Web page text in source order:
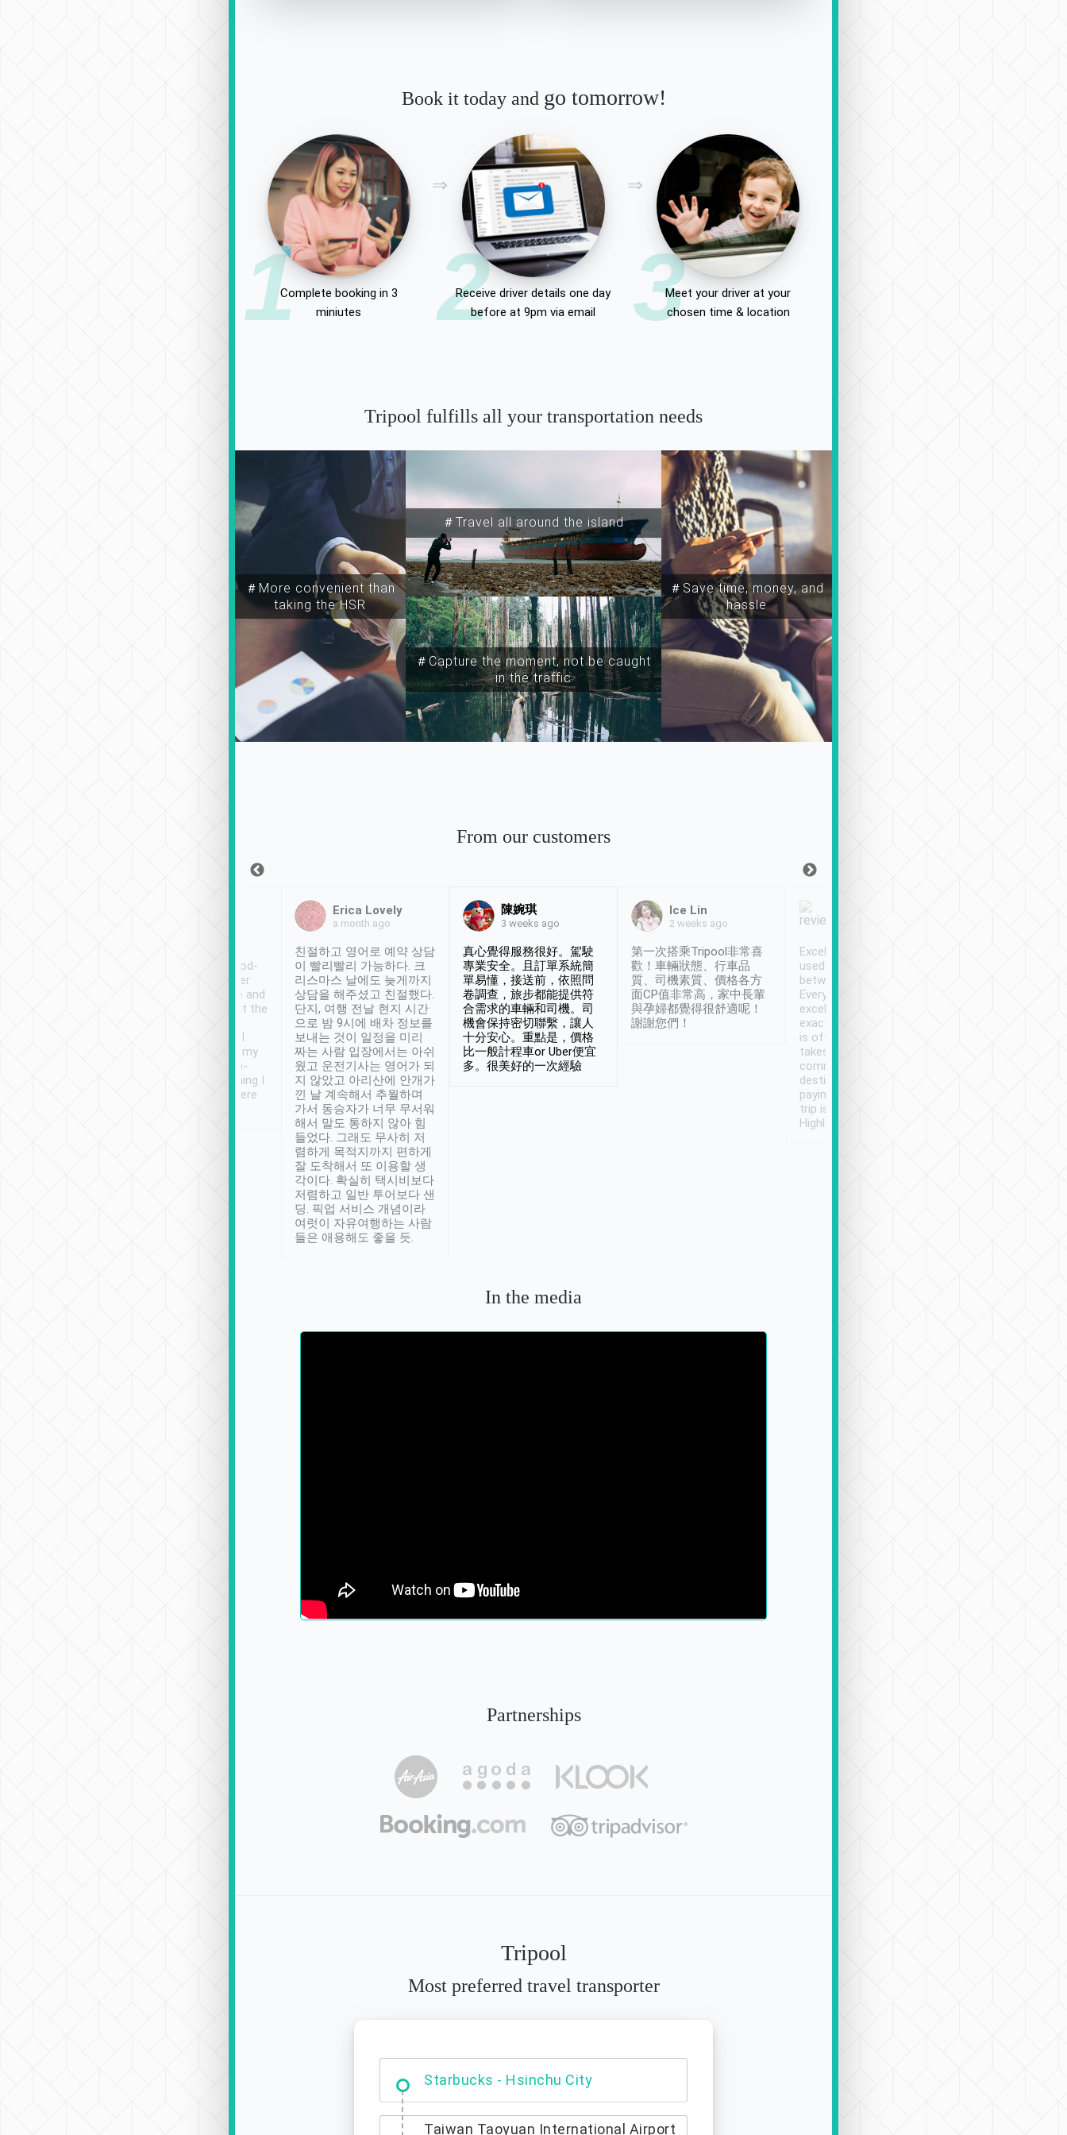
Book it today and go tomorrow!
1Complete booking in 3
miniutes
2
Receive driver details one day
before at 9pm via email
3Meet your driver at your
chosen time & location
Tripool fulfills all your transportation needs
＃More convenient than
taking the HSR
＃Travel all around the island
＃Capture the moment, not be caught
in the traffic
＃Save time, money, and
hassle
From our customers
service, vehicles in good-
condition and the driver
service was awesome and
thoughtful. Driver went the
have safely arrived at my
destination after drop-
off. Definitely something I
have not seen elsewhere
Erica Lovely
a month ago
친절하고 영어로 예약 상담
이 빨리빨리 가능하다. 크
리스마스 날에도 늦게까지
상담을 해주셨고 친절했다.
단지, 여행 전날 현지 시간
으로 밤 9시에 배차 정보를
보내는 것이 일정을 미리
짜는 사람 입장에서는 아쉬
웠고 운전기사는 영어가 되
지 않았고 아리산에 안개가
낀 날 계속해서 추월하며
가서 동승자가 너무 무서워
해서 말도 통하지 않아 힘
들었다. 그래도 무사히 저
렴하게 목적지까지 편하게
잘 도착해서 또 이용할 생
각이다. 확실히 택시비보다
저렴하고 일반 투어보다 샌
딩. 픽업 서비스 개념이라
여럿이 자유여행하는 사람
들은 애용해도 좋을 듯.
陳婉琪
3 weeks ago
真心覺得服務很好。駕駛
專業安全。且訂單系統簡
單易懂，接送前，依照問
卷調查，旅步都能提供符
合需求的車輛和司機。司
機會保持密切聯繫，讓人
十分安心。重點是，價格
比一般計程車or Uber便宜
多。很美好的一次經驗
Ice Lin
2 weeks ago
第一次搭乘Tripool非常喜
歡！車輛狀態、行車品
質、司機素質、價格各方
面CP值非常高，家中長輩
與孕婦都覺得很舒適呢！
謝謝您們！
Excellent service. We have
used Tripool to travel
between cities in Taiwan.
Every driver has been
excellent and arrives
exactly on time. As there
is often limited English it
takes the difficulty out of
communicating the
destination details and
paying online prior to the
trip is very convenient.
Highly recommended
In the media
Partnerships
Tripool
Most preferred travel transporter
Starbucks - Hsinchu City
Taiwan Taoyuan International Airport